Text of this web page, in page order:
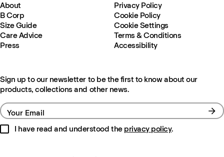
About
B Corp
Size Guide
Care Advice
Press
Privacy Policy
Cookie Policy
Cookie Settings
Terms & Conditions
Accessibility
Sign up to our newsletter to be the first to know about our
products, collections and other news.
Your Email
I have read and understood the privacy policy.